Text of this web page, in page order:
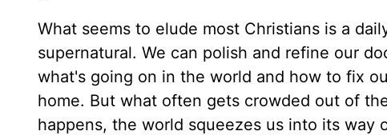
What seems to elude most Christians is a
supernatural. We can polish and refine our
what's going on in the world and how to fix
home. But what often gets crowded out of
happens, the world squeezes us into its way